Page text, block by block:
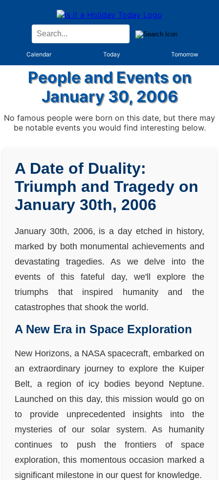
Calendar Today Tomorrow
People and Events on
January 30, 2006
No famous people were born on this date, but there may
be notable events you would find interesting below.
A Date of Duality:
Triumph and Tragedy on
January 30th, 2006
January 30th, 2006, is a day etched in history,
marked by both monumental achievements and
devastating tragedies. As we delve into the
events of this fateful day, we'll explore the
triumphs that inspired humanity and the
catastrophes that shook the world.
A New Era in Space Exploration
New Horizons, a NASA spacecraft, embarked on
an extraordinary journey to explore the Kuiper
Belt, a region of icy bodies beyond Neptune.
Launched on this day, this mission would go on
to provide unprecedented insights into the
mysteries of our solar system. As humanity
continues to push the frontiers of space
exploration, this momentous occasion marked a
significant milestone in our quest for knowledge.